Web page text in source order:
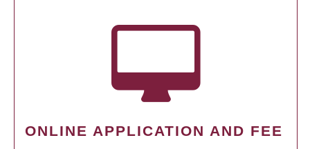
ONLINE APPLICATION AND FEE